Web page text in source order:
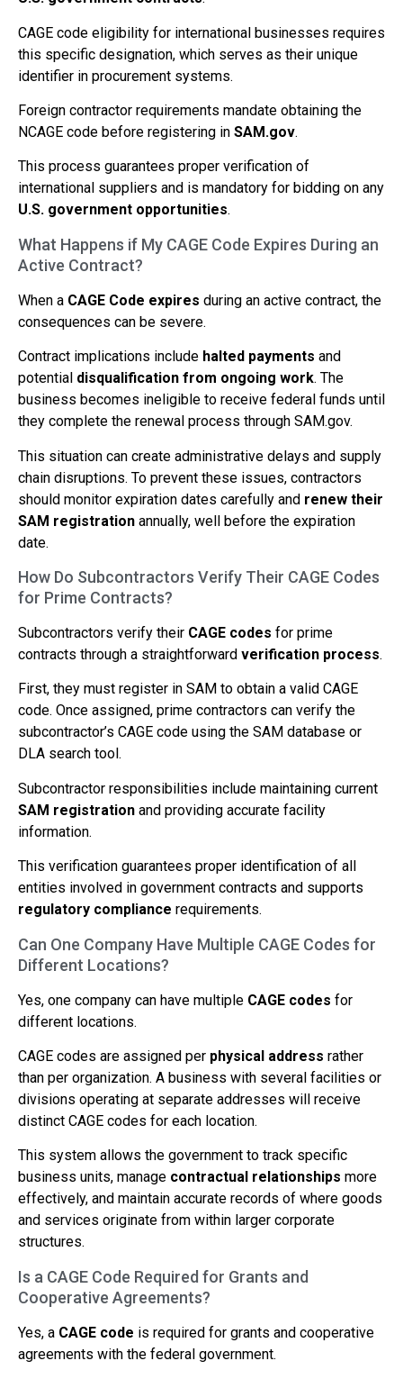
CAGE code eligibility for international businesses requires
this specific designation, which serves as their unique
identifier in procurement systems.
Foreign contractor requirements mandate obtaining the
NCAGE code before registering in SAM.gov.
This process guarantees proper verification of
international suppliers and is mandatory for bidding on any
U.S. government opportunities.
What Happens if My CAGE Code Expires During an
Active Contract?
When a CAGE Code expires during an active contract, the
consequences can be severe.
Contract implications include halted payments and
potential disqualification from ongoing work. The
business becomes ineligible to receive federal funds until
they complete the renewal process through SAM.gov.
This situation can create administrative delays and supply
chain disruptions. To prevent these issues, contractors
should monitor expiration dates carefully and renew their
SAM registration annually, well before the expiration
date.
How Do Subcontractors Verify Their CAGE Codes
for Prime Contracts?
Subcontractors verify their CAGE codes for prime
contracts through a straightforward verification process.
First, they must register in SAM to obtain a valid CAGE
code. Once assigned, prime contractors can verify the
subcontractor’s CAGE code using the SAM database or
DLA search tool.
Subcontractor responsibilities include maintaining current
SAM registration and providing accurate facility
information.
This verification guarantees proper identification of all
entities involved in government contracts and supports
regulatory compliance requirements.
Can One Company Have Multiple CAGE Codes for
Different Locations?
Yes, one company can have multiple CAGE codes for
different locations.
CAGE codes are assigned per physical address rather
than per organization. A business with several facilities or
divisions operating at separate addresses will receive
distinct CAGE codes for each location.
This system allows the government to track specific
business units, manage contractual relationships more
effectively, and maintain accurate records of where goods
and services originate from within larger corporate
structures.
Is a CAGE Code Required for Grants and
Cooperative Agreements?
Yes, a CAGE code is required for grants and cooperative
agreements with the federal government.